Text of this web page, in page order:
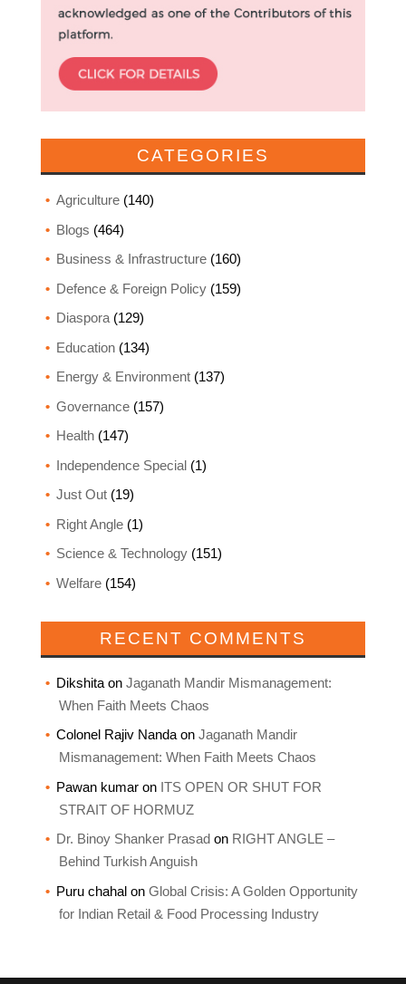
CATEGORIES
Agriculture(140)
Blogs (464)
Business & Infrastructure(160)
Defence & Foreign Policy(159)
Diaspora(129)
Education(134)
Energy & Environment(137)
Governance(157)
Health(147)
Independence Special(1)
Just Out(19)
Right Angle(1)
Science & Technology(151)
Welfare(154)
RECENT COMMENTS
Dikshitaon Jaganath Mandir Mismanagement:
When Faith Meets Chaos
Colonel Rajiv Nandaon Jaganath Mandir
Mismanagement: When Faith Meets Chaos
Pawan kumaron ITS OPEN OR SHUT FOR
STRAIT OF HORMUZ
Dr. Binoy Shanker Prasad on RIGHT ANGLE –
Behind Turkish Anguish
Puru chahalon Global Crisis: A Golden Opportunity
for Indian Retail & Food Processing Industry